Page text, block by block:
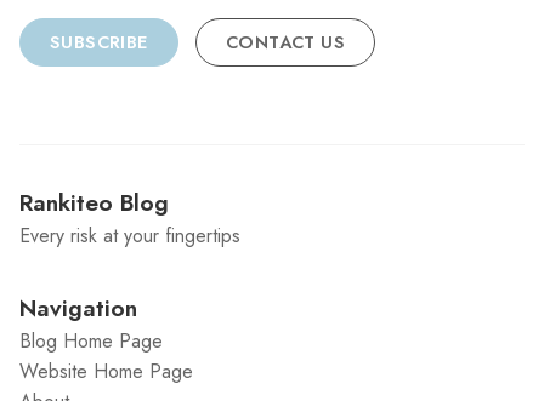
SUBSCRIBE CONTACT US
Rankiteo Blog
Every risk at your fingertips
Navigation
Blog Home Page
Website Home Page